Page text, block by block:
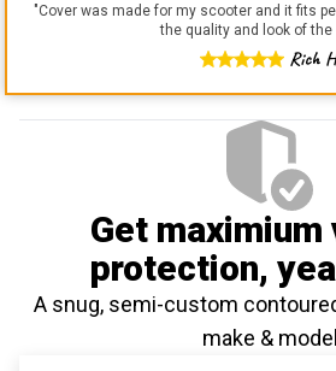
"Cover was made for my scooter and it fits
the quality and look of the
Rich
Get maximium
protection,
A snug, semi-custom
make & model